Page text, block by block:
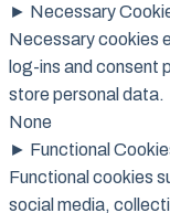
► Necessary
Necessary cookies
log-ins and consent
store personal data.
None
► Functional
Functional cookies
social media,